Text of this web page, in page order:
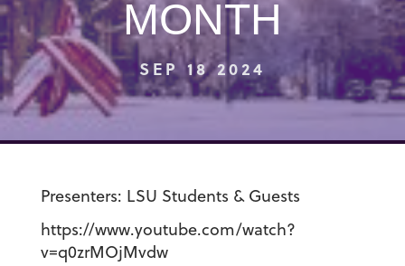
MONTH
SEP 18 2024
Presenters: LSU Students & Guests
https://www.youtube.com/watch?
v=q0zrMOjMvdw